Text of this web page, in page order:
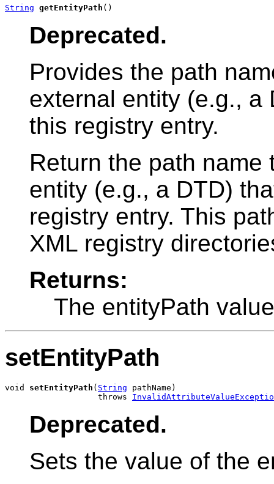
String getEntityPath ()
Deprecated.
Provides the path
external entity (e.g., a
this registry entry.
Return the path
entity (e.g., a DTD)
registry entry. This
XML registry
Returns:
The entityPath value
setEntityPath
void setEntityPath ( String pathName)
                   throws
Deprecated.
Sets the value of the